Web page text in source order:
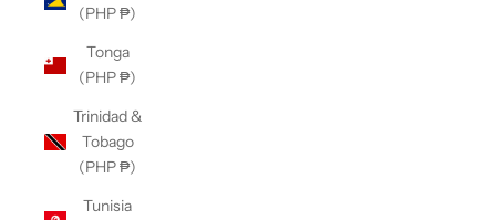
(PHP ₱)
Tonga
(PHP ₱)
Trinidad &
Tobago
(PHP ₱)
Tunisia